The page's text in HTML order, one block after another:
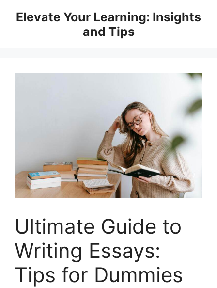
Elevate Your Learning: Insights
and Tips
Ultimate Guide to
Writing Essays:
Tips for Dummies